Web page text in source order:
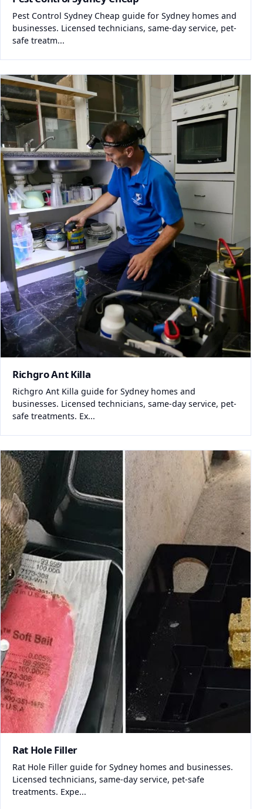
Pest Control Sydney Cheap guide for Sydney homes and
businesses. Licensed technicians, same-day service, pet-
safe treatm...
Richgro Ant Killa
Richgro Ant Killa guide for Sydney homes and
businesses. Licensed technicians, same-day service, pet-
safe treatments. Ex...
Rat Hole Filler
Rat Hole Filler guide for Sydney homes and businesses.
Licensed technicians, same-day service, pet-safe
treatments. Expe...